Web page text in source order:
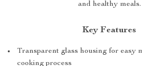
and healthy meals.
Key Features
Transparent glass housing for easy
cooking process